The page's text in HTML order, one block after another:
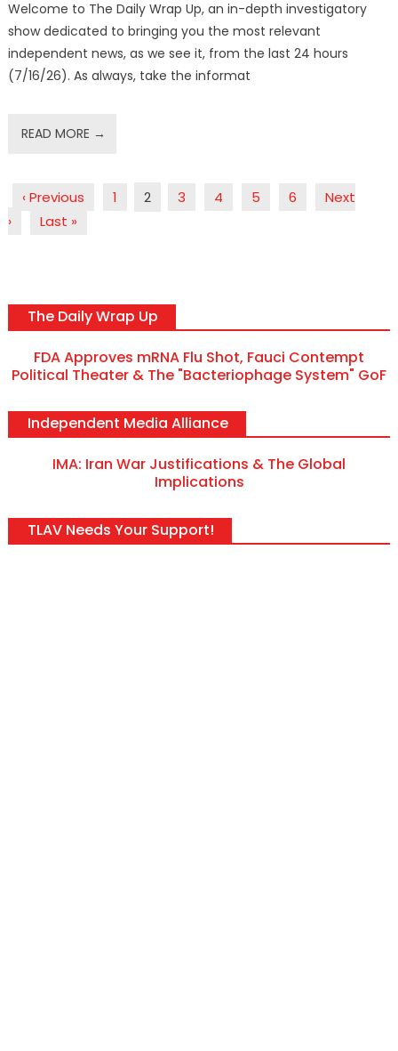
Welcome to The Daily Wrap Up, an in-depth investigatory
show dedicated to bringing you the most relevant
independent news, as we see it, from the last 24 hours
(7/16/26). As always, take the informat
READ MORE →
‹ Previous 1 2 3 4 5 6
Next
›
Last »
The Daily Wrap Up
FDA Approves mRNA Flu Shot, Fauci Contempt
Political Theater & The "Bacteriophage System" GoF
Independent Media Alliance
IMA: Iran War Justifications & The Global
Implications
TLAV Needs Your Support!